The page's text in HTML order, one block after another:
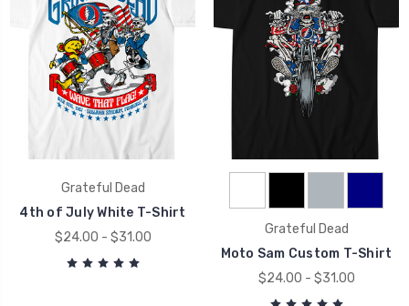
Grateful Dead
4th of July White T-Shirt
$24.00 - $31.00
Grateful Dead
Moto Sam Custom T-Shirt
$24.00 - $31.00